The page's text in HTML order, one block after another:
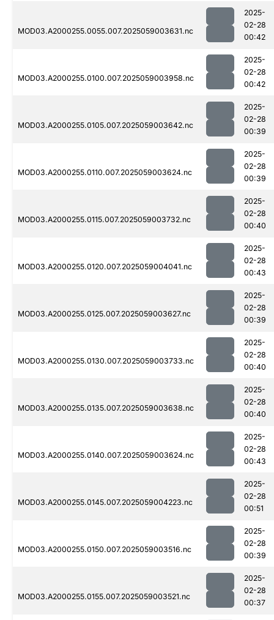
MOD03.A2000255.0055.007.2025059003631.nc
2025-
02-28
00:42
MOD03.A2000255.0100.007.2025059003958.nc
2025-
02-28
00:42
MOD03.A2000255.0105.007.2025059003642.nc
2025-
02-28
00:39
MOD03.A2000255.0110.007.2025059003624.nc
2025-
02-28
00:39
MOD03.A2000255.0115.007.2025059003732.nc
2025-
02-28
00:40
MOD03.A2000255.0120.007.2025059004041.nc
2025-
02-28
00:43
MOD03.A2000255.0125.007.2025059003627.nc
2025-
02-28
00:39
MOD03.A2000255.0130.007.2025059003733.nc
2025-
02-28
00:40
MOD03.A2000255.0135.007.2025059003638.nc
2025-
02-28
00:40
MOD03.A2000255.0140.007.2025059003624.nc
2025-
02-28
00:43
MOD03.A2000255.0145.007.2025059004223.nc
2025-
02-28
00:51
MOD03.A2000255.0150.007.2025059003516.nc
2025-
02-28
00:39
MOD03.A2000255.0155.007.2025059003521.nc
2025-
02-28
00:37